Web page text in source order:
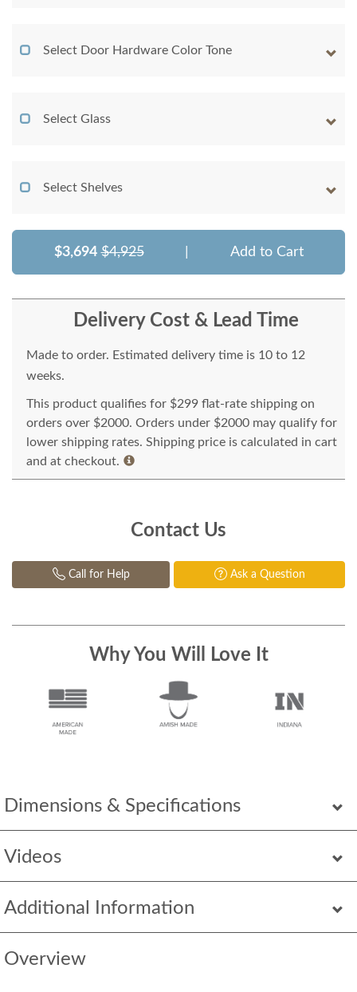
Dimensions & Specifications
Videos
Additional Information
Overview
Select Door Hardware Color Tone
Select Glass
Select Shelves
$3,694 $4,925 Add to Cart
Delivery Cost & Lead Time
Made to order. Estimated delivery time is 10 to 12
weeks.
This product qualifies for $299 flat-rate shipping on
orders over $2000. Orders under $2000 may qualify for
lower shipping rates. Shipping price is calculated in cart
and at checkout.
Contact Us
Call for Help Ask a Question
Why You Will Love It